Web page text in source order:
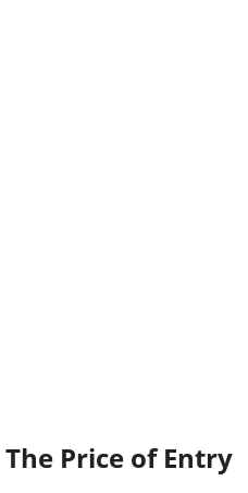
The Price of Entry